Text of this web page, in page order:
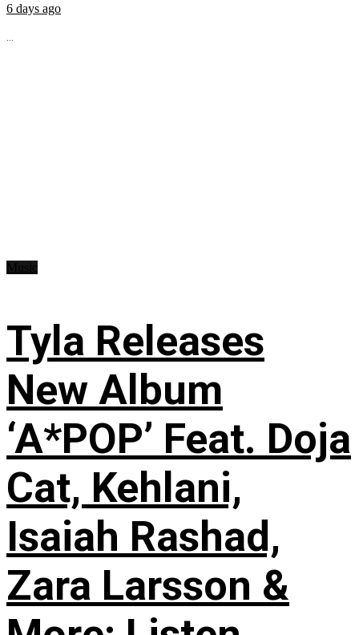
6 days ago
...
Tyla Releases
New Album
‘A*POP’ Feat. Doja
Cat, Kehlani,
Isaiah Rashad,
Zara Larsson &